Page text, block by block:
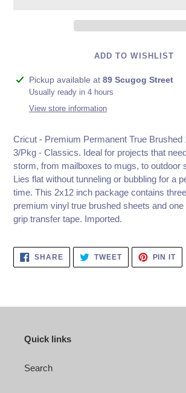
ADD TO WISHLIST
Adding
product
Pickup available at 89 Scugog Street
Usually ready in 4 hours
View store information
Cricut - Premium Permanent True Brushed
3/Pkg - Classics. Ideal for projects that
storm, from mailboxes to mugs, to outdoor
Lies flat without tunneling or bubbling for a
time. This 2x12 inch package contains
premium vinyl true brushed sheets and
grip transfer tape. Imported.
SHARESHARE
FACEBOOK
TWEETTWEET
TWITTER
PIN ITPIN
Quick links
Search